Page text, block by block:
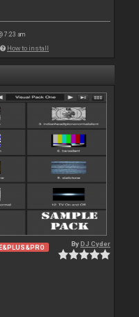
7:23 am
How to install
ByDJ Cyder